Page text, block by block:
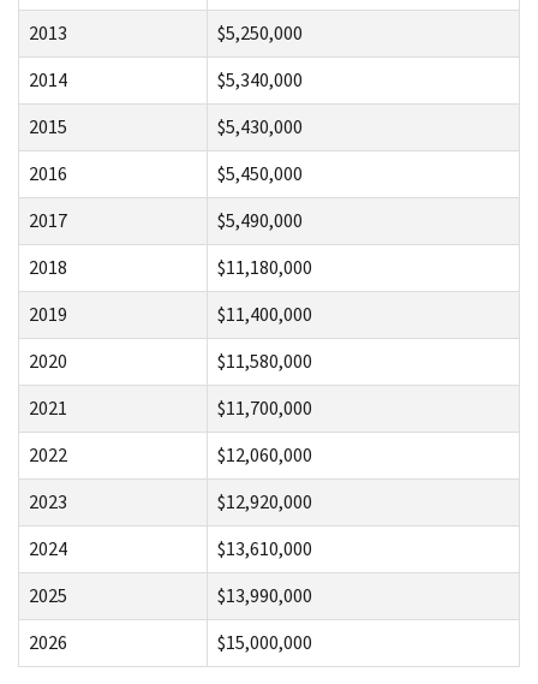
2013
$5,250,000
2014
$5,340,000
2015
$5,430,000
2016
$5,450,000
2017
$5,490,000
2018
$11,180,000
2019
$11,400,000
2020
$11,580,000
2021
$11,700,000
2022
$12,060,000
2023
$12,920,000
2024
$13,610,000
2025
$13,990,000
2026
$15,000,000